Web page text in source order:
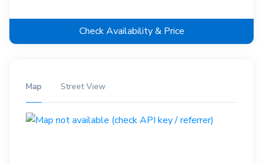
Check Availability & Price
Map Street View